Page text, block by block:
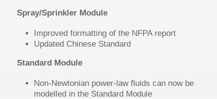
Spray/Sprinkler Module
Improved formatting of the NFPA report
Updated Chinese Standard
Standard Module
Non-Newtonian power-law fluids can now be
modelled in the Standard Module